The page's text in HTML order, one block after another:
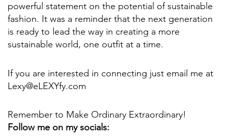
powerful statement on the potential of sustainable
fashion. It was a reminder that the next generation
is ready to lead the way in creating a more
sustainable world, one outfit at a time.
If you are interested in connecting just email me at
Lexy@eLEXYfy.com
Remember to Make Ordinary Extraordinary!
Follow me on my socials: